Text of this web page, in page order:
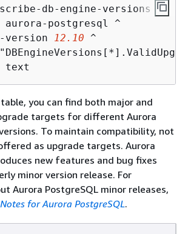
db-engine-versions ^
aurora-postgresql ^
version
12.10 ^
text
you can find both major and
targets for different Aurora
To maintain compatibility, not
as upgrade targets. Aurora
new features and bug fixes
minor version release. For
Aurora PostgreSQL minor releases,
for Aurora PostgreSQL.